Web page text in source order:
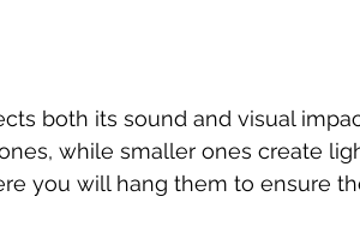
both its sound and visual
while smaller ones create
you will hang them to ensure